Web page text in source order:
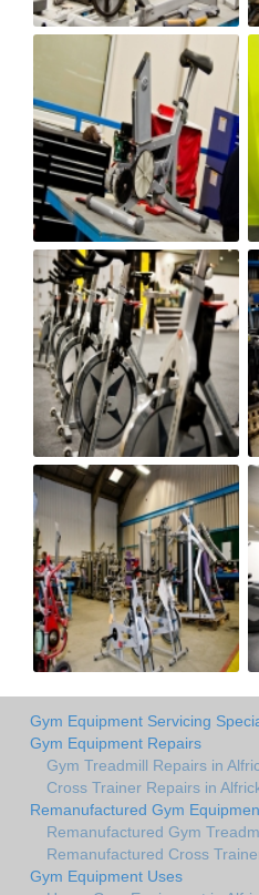
Gym Equipment Servicing
Gym Equipment Repairs
Gym Treadmill Repairs in
Cross Trainer Repairs in
Remanufactured Gym
Remanufactured Gym
Remanufactured Cross
Gym Equipment Uses